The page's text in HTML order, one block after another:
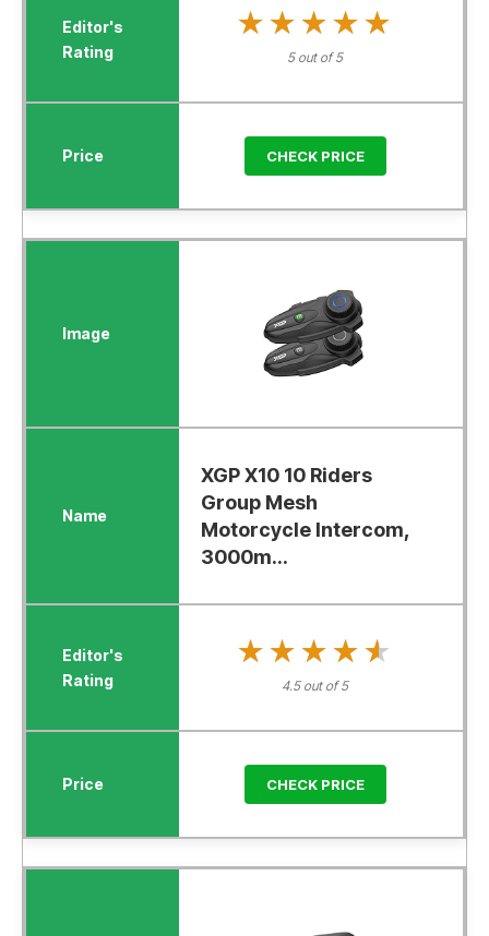
★★★★★
★★★★★
5 out of 5
CHECK PRICE
XGP X10 10 Riders
Group Mesh
Motorcycle Intercom,
3000m...
★★★★★
★★★★★
4.5 out of 5
CHECK PRICE